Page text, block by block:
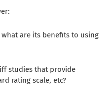
what are its benefits to using
studies that provide
rating scale, etc?